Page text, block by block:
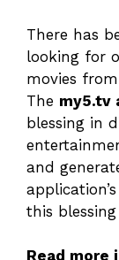
There has
looking for
movies
The my5.tv
blessing in
and
this
Read